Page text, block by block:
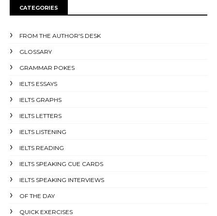
CATEGORIES
FROM THE AUTHOR'S DESK
GLOSSARY
GRAMMAR POKES
IELTS ESSAYS
IELTS GRAPHS
IELTS LETTERS
IELTS LISTENING
IELTS READING
IELTS SPEAKING CUE CARDS
IELTS SPEAKING INTERVIEWS
OF THE DAY
QUICK EXERCISES